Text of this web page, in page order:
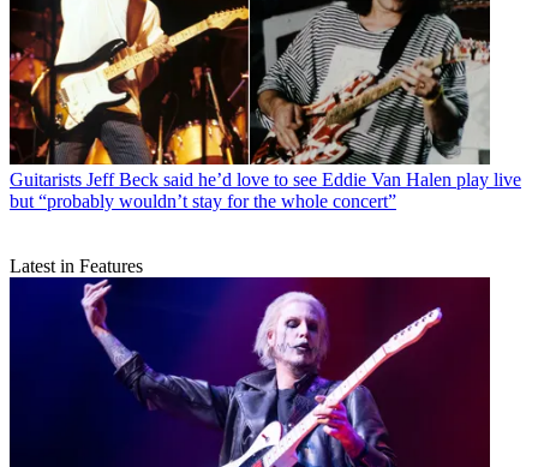
Guitarists Jeff Beck said he’d love to see Eddie Van Halen play live
but “probably wouldn’t stay for the whole concert”
Latest in Features